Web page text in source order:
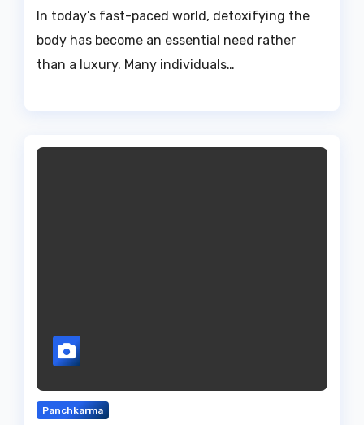
In today’s fast-paced world, detoxifying the
body has become an essential need rather
than a luxury. Many individuals…
Panchkarma